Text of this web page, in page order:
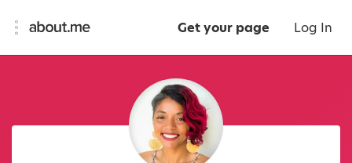
Get your page Log In